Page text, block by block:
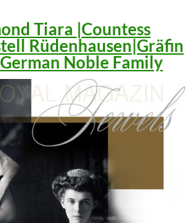
Tiara |Countess
Rüdenhausen|Gräfin
Noble Family